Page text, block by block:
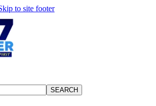
to site footer